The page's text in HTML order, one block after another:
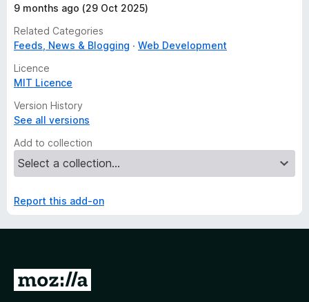
9 months ago (29 Oct 2025)
Related Categories
Feeds, News & Blogging
Web Development
Licence
MIT Licence
Version History
See all versions
Add to collection
Report this add-on
G